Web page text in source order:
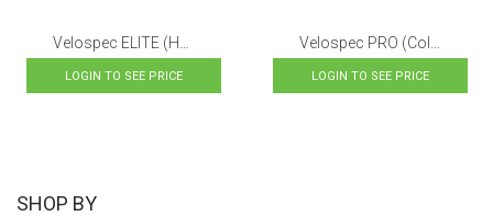
LOGIN TO SEE PRICE LOGIN TO SEE PRICE
SHOP BY